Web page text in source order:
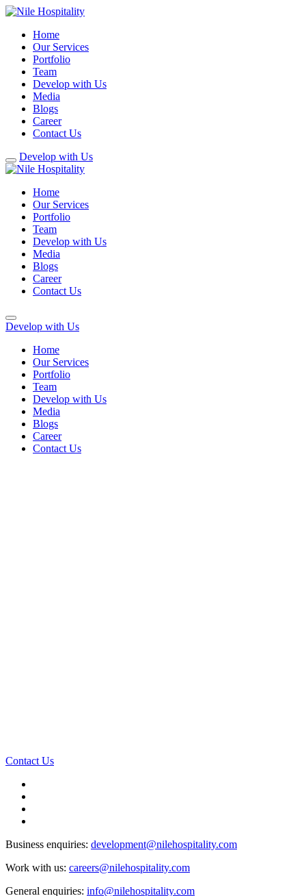
Home
Our Services
Portfolio
Team
Develop with Us
Media
Blogs
Career
Contact Us
Develop with Us
Home
Our Services
Portfolio
Team
Develop with Us
Media
Blogs
Career
Contact Us
Develop with Us
Home
Our Services
Portfolio
Team
Develop with Us
Media
Blogs
Career
Contact Us
Contact Us
Business enquiries: development@nilehospitality.com
Work with us: careers@nilehospitality.com
General enquiries: info@nilehospitality.com